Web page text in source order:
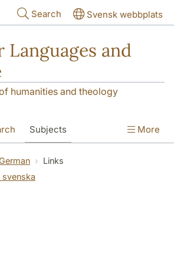
Search Svensk webbplats
and
humanities and theology
Subjects
The Department
More
Links
svenska